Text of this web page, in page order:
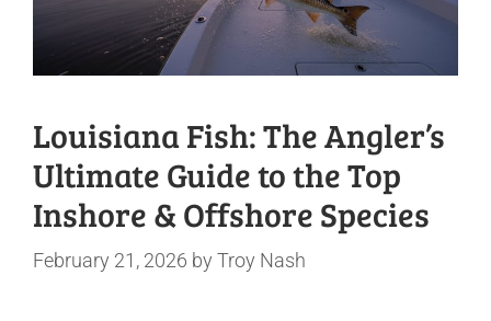
Louisiana Fish: The Angler’s
Ultimate Guide to the Top
Inshore & Offshore Species
February 21, 2026 by Troy Nash